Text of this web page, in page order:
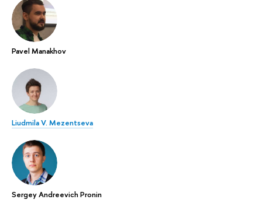
Pavel Manakhov
Liudmila V. Mezentseva
Sergey Andreevich Pronin